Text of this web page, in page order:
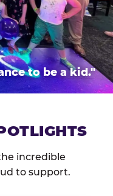
to be a kid."
incredible
to support.